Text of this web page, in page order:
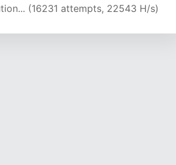
(20014 attempts, 21707 H/s)